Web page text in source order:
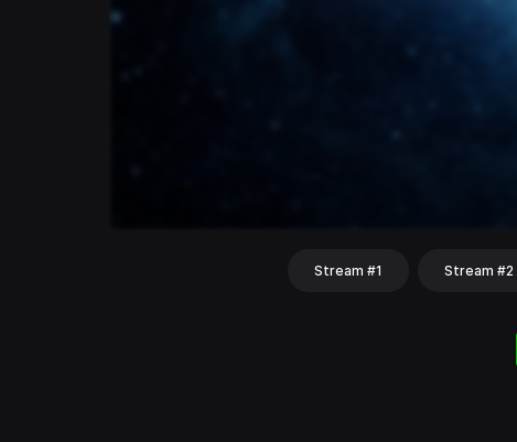
Stream #1 Stream #2